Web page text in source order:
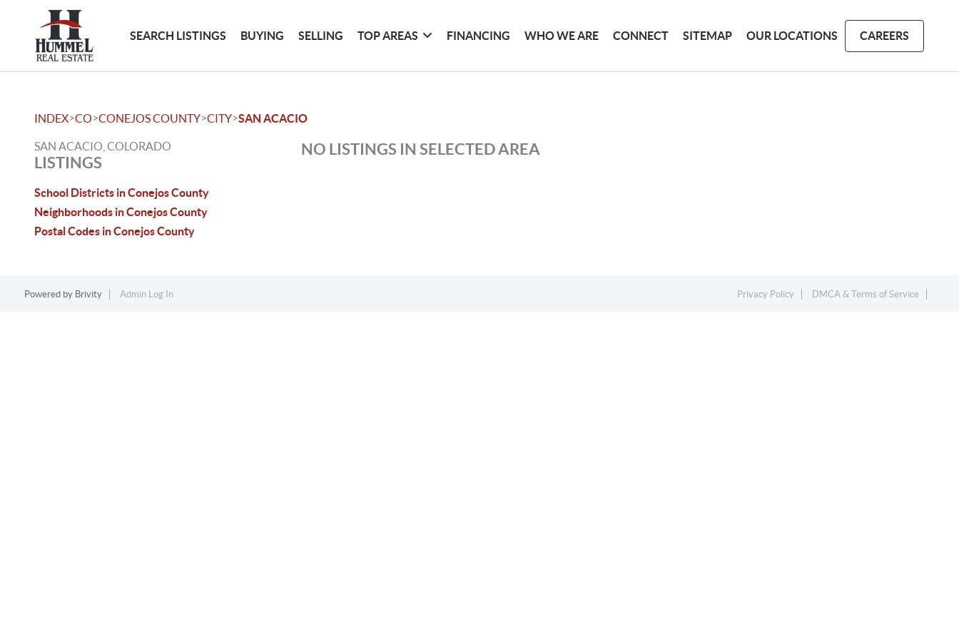
SEARCH LISTINGS BUYING SELLING TOP AREAS FINANCING WHO WE ARE CONNECT SITEMAP OUR LOCATIONS CAREERS
INDEX>CO>CONEJOS COUNTY>CITY>SAN ACACIO
SAN ACACIO, COLORADO
LISTINGS
School Districts in Conejos County
Neighborhoods in Conejos County
Postal Codes in Conejos County
NO LISTINGS IN SELECTED AREA
Powered by Brivity Admin Log In Privacy Policy DMCA & Terms of Service